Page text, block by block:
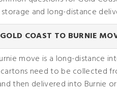
and long-distance
COAST TO BURNIE
move is a long-distance
need to be collected
then delivered into Burnie